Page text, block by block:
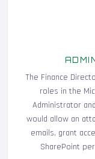
The Finance
roles in the
Administrator
would allow an
emails, grant
SharePoint